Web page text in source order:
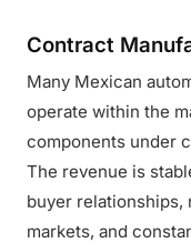
Contract
Many Mexican
operate within the
components under
The revenue is
buyer relationships,
markets, and